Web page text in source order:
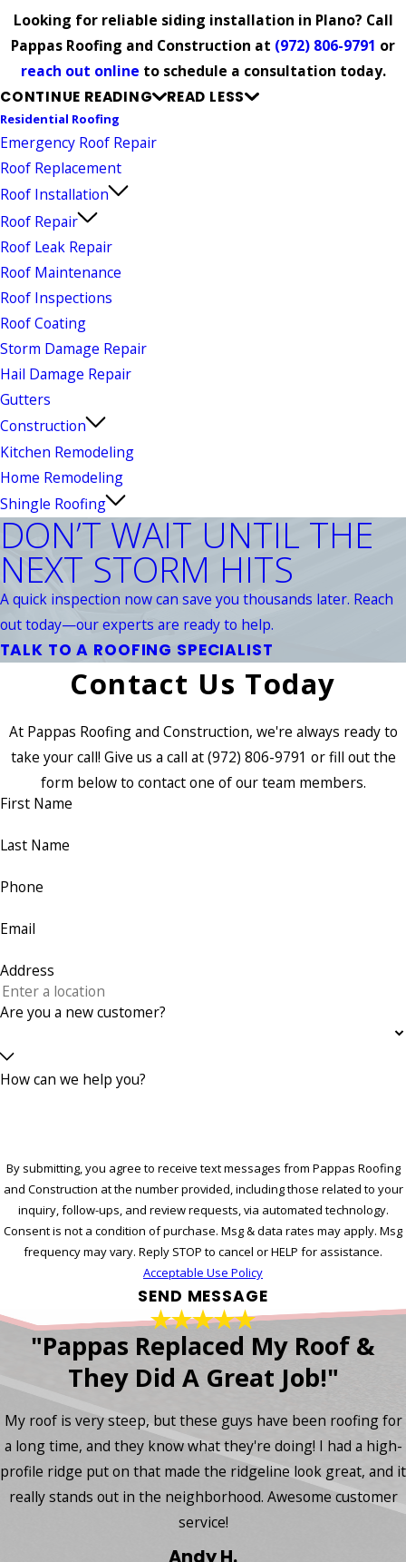
Looking for reliable siding installation in Plano? Call
Pappas Roofing and Construction at (972) 806-9791 or
reach out online to schedule a consultation today.
CONTINUE READING READ LESS
Residential Roofing
Emergency Roof Repair
Roof Replacement
Roof Installation
Roof Repair
Roof Leak Repair
Roof Maintenance
Roof Inspections
Roof Coating
Storm Damage Repair
Hail Damage Repair
Gutters
Construction
Kitchen Remodeling
Home Remodeling
Shingle Roofing
DON’T WAIT UNTIL THE
NEXT STORM HITS
A quick inspection now can save you thousands later. Reach
out today—our experts are ready to help.
TALK TO A ROOFING SPECIALIST
Contact Us Today
At Pappas Roofing and Construction, we're always ready to
take your call! Give us a call at(972) 806-9791 or fill out the
form below to contact one of our team members.
First Name
Last Name
Phone
Email
Address
Are you a new customer?
How can we help you?
By submitting, you agree to receive text messages from Pappas Roofing
and Construction at the number provided, including those related to your
inquiry, follow-ups, and review requests, via automated technology.
Consent is not a condition of purchase. Msg & data rates may apply. Msg
frequency may vary. Reply STOP to cancel or HELP for assistance.
Acceptable Use Policy
SEND MESSAGE
"Pappas Replaced My Roof &
They Did A Great Job!"
My roof is very steep, but these guys have been roofing for
a long time, and they know what they're doing! I had a high-
profile ridge put on that made the ridgeline look great, and it
really stands out in the neighborhood. Awesome customer
service!